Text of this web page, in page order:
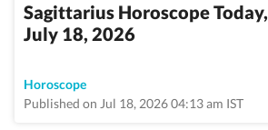
Sagittarius Horoscope Today,
July 18, 2026
Horoscope
Published on Jul 18, 2026 04:13 am IST